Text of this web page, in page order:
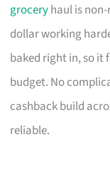
groceryhaul is
dollar working
baked right in, so it
budget. No
cashback build
reliable.